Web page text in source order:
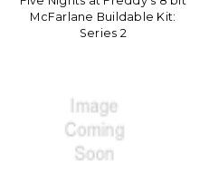
McFarlane Buildable Kit:
Series 2